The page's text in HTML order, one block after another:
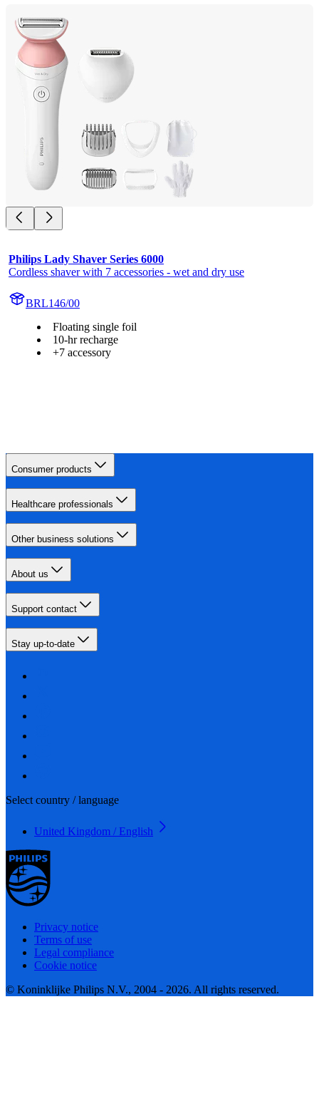
Philips Lady Shaver Series 6000
Cordless shaver with 7 accessories - wet and dry use
BRL146/00
Floating single foil
10-hr recharge
+7 accessory
Consumer products
Healthcare professionals
Other business solutions
About us
Support contact
Stay up-to-date
Select country / language
United Kingdom / English
Privacy notice
Terms of use
Legal compliance
Cookie notice
© Koninklijke Philips N.V., 2004 - 2026. All rights reserved.